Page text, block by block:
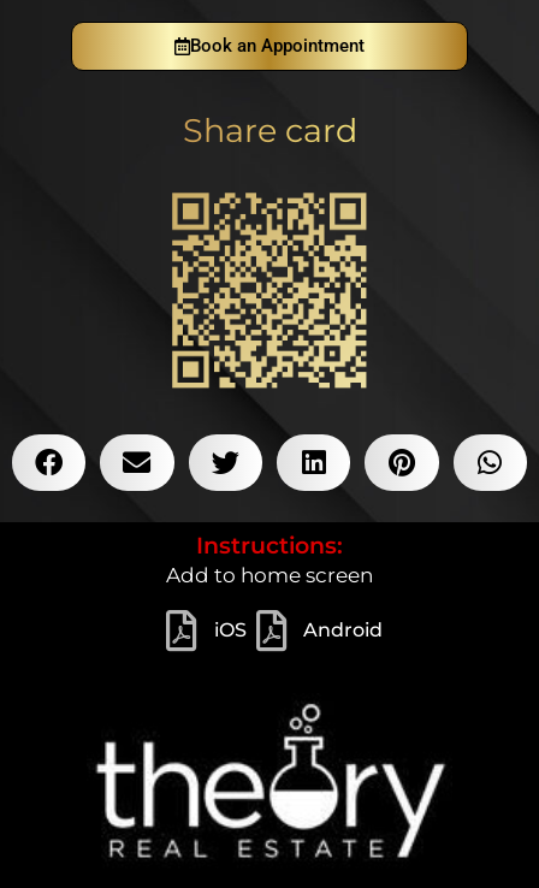
Book an Appointment
Share card
Instructions:
Add to home screen
iOS Android